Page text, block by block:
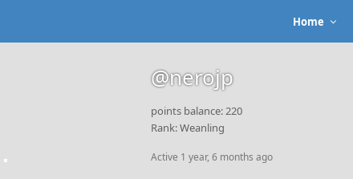
Home
@nerojp
points balance: 220
Rank: Weanling
Active 1 year, 6 months ago